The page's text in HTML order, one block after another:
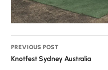
Post
navigation
PREVIOUS POST
Knotfest Sydney Australia